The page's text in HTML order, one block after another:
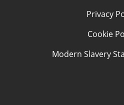
Privacy
Cookie
Modern Slavery